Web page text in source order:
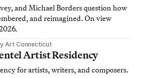
and Michael Borders question how
and reimagined. On view
Art Connecticut
Artist Residency
for artists, writers, and composers.